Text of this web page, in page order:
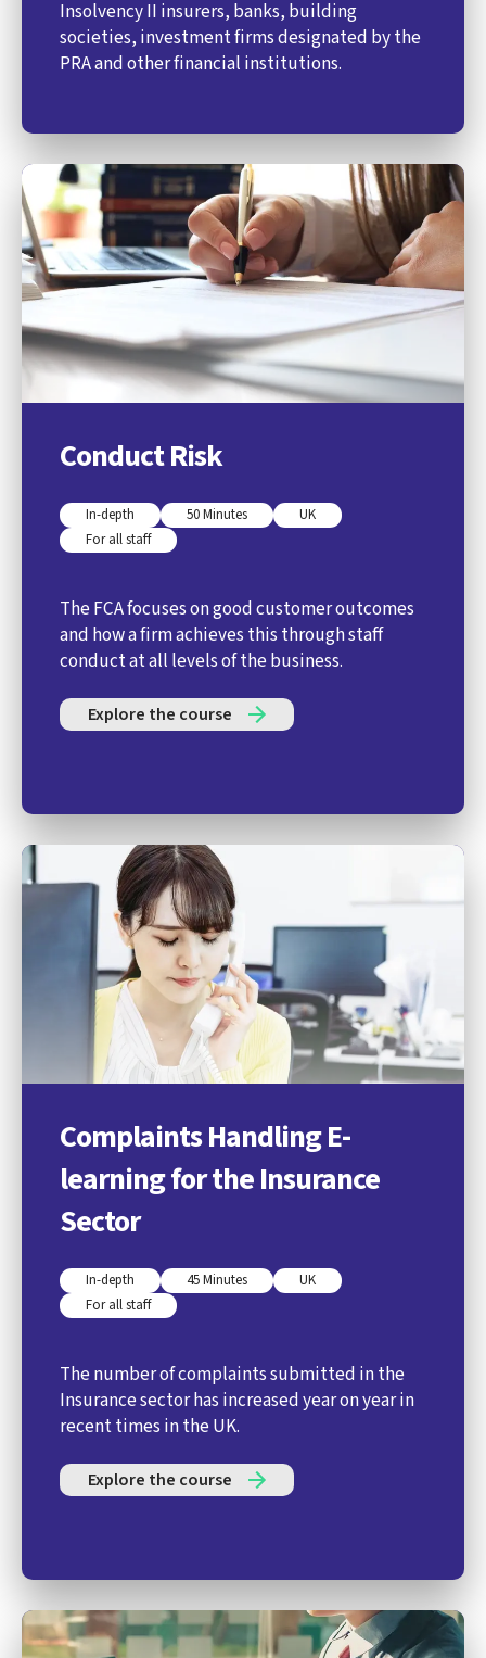
Insolvency II insurers, banks, building
societies, investment firms designated by the
PRA and other financial institutions.
Conduct Risk
In-depth 50 Minutes
UK
For all staff
The FCA focuses on good customer outcomes
and how a firm achieves this through staff
conduct at all levels of the business.
Explore the course
Complaints Handling E-
learning for the Insurance
Sector
In-depth 45 Minutes
UK
For all staff
The number of complaints submitted in the
Insurance sector has increased year on year in
recent times in the UK.
Explore the course